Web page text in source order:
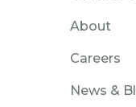
About
Careers
News &